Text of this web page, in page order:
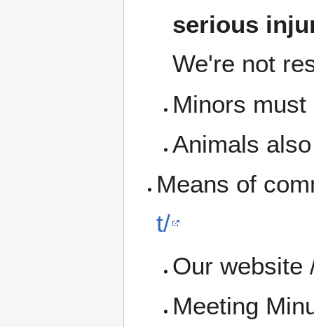
serious
We're not
Minors
Animals
Means of
t/
Our
Meeting